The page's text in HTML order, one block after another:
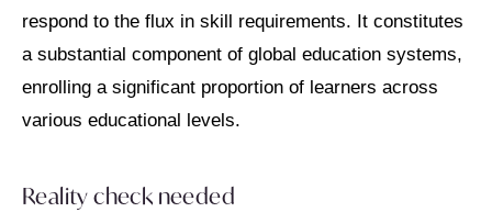
respond to the flux in skill requirements. It constitutes
a substantial component of global education systems,
enrolling a significant proportion of learners across
various educational levels.
Reality check needed